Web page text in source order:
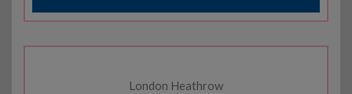
London Heathrow